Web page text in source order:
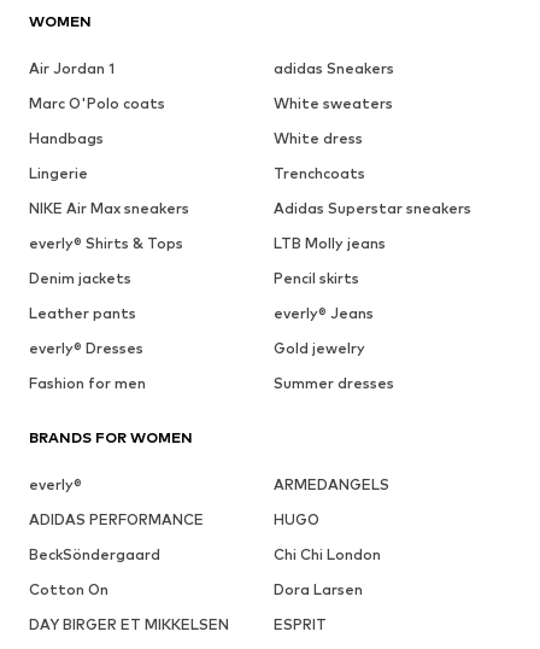
WOMEN
Air Jordan 1
adidas Sneakers
Marc O'Polo coats
White sweaters
Handbags
White dress
Lingerie
Trenchcoats
NIKE Air Max sneakers
Adidas Superstar sneakers
everly® Shirts & Tops
LTB Molly jeans
Denim jackets
Pencil skirts
Leather pants
everly® Jeans
everly® Dresses
Gold jewelry
Fashion for men
Summer dresses
BRANDS FOR WOMEN
everly®
ARMEDANGELS
ADIDAS PERFORMANCE
HUGO
BeckSöndergaard
Chi Chi London
Cotton On
Dora Larsen
DAY BIRGER ET MIKKELSEN
ESPRIT